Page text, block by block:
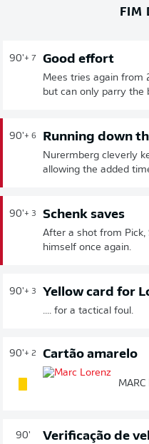
FIM
90'+ 7 Good effort
Mees tries again from
but can only parry the
90'+ 6 Running down
Nurermberg cleverly
allowing the added
90'+ 3 Schenk saves
After a shot from Pick,
himself once again.
90'+ 3 Yellow card for
.... for a tactical foul.
90'+ 2 Cartão amarelo
MARC
90'
Verificação de